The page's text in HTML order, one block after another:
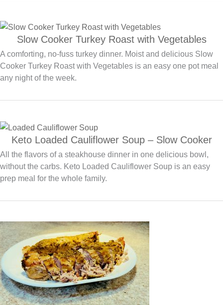
Slow Cooker Turkey Roast with Vegetables
A comforting, no-fuss turkey dinner. Moist and delicious Slow
Cooker Turkey Roast with Vegetables is an easy one pot meal
any night of the week.
Keto Loaded Cauliflower Soup – Slow Cooker
All the flavors of a steakhouse dinner in one delicious bowl,
without the carbs. Keto Loaded Cauliflower Soup is an easy
prep meal for the whole family.